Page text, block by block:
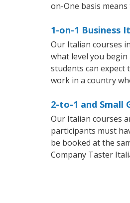
on-One basis
1-on-1 Business
Our Italian courses
what level you
students can expect
work in a country
2-to-1 and Small
Our Italian courses
participants must
be booked at the
Company Taster